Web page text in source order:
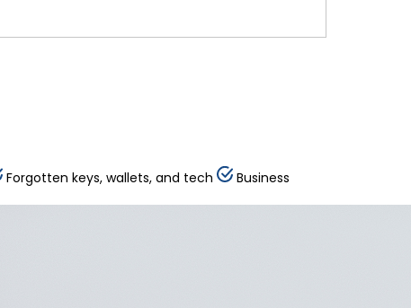
Forgotten keys, wallets, and tech
Business